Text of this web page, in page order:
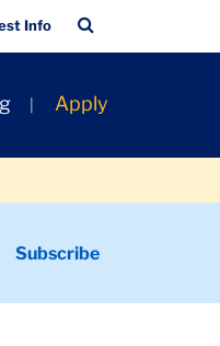
Info
Bar
Apply
Subscribe